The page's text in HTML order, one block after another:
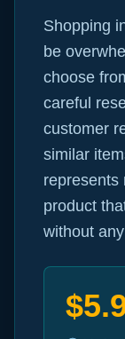
Shopping
be
choose
careful
customer
similar
represents
product
without
$